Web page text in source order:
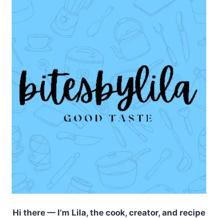
Hi there — I’m Lila, the cook, creator, and recipe